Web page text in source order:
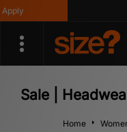
Sale |
Home